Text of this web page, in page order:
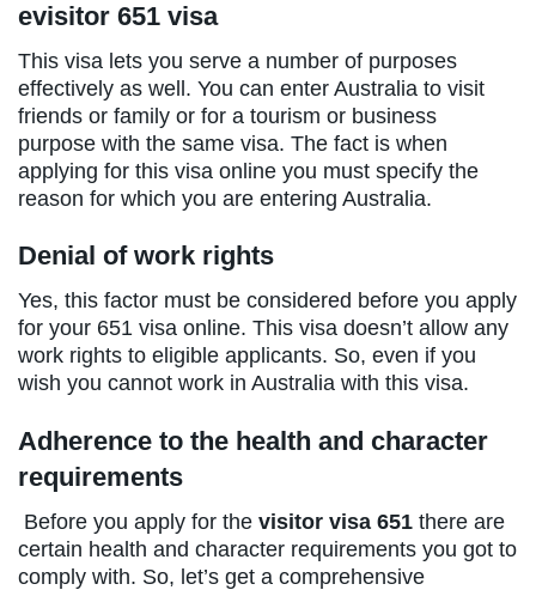
evisitor 651 visa
This visa lets you serve a number of purposes
effectively as well. You can enter Australia to visit
friends or family or for a tourism or business
purpose with the same visa. The fact is when
applying for this visa online you must specify the
reason for which you are entering Australia.
Denial of work rights
Yes, this factor must be considered before you apply
for your 651 visa online. This visa doesn’t allow any
work rights to eligible applicants. So, even if you
wish you cannot work in Australia with this visa.
Adherence to the health and character
requirements
Before you apply for the visitor visa 651 there are
certain health and character requirements you got to
comply with. So, let’s get a comprehensive